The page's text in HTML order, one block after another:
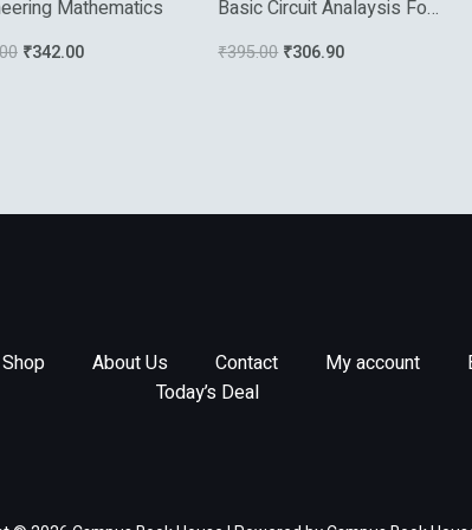
Mathematics
₹342.00
Basic Circuit Analaysis For
Electrical Engineering 2017
₹395.00 ₹306.90
Shop About Us Contact My account
Today’s Deal